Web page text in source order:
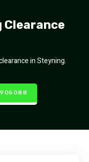
Clearance
in Steyning.